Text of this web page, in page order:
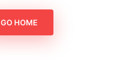
GO HOME